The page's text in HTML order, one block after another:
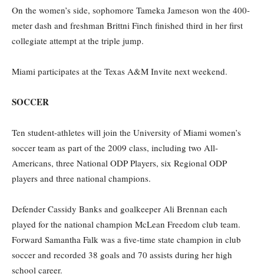
On the women’s side, sophomore Tameka Jameson won the 400-
meter dash and freshman Brittni Finch finished third in her first
collegiate attempt at the triple jump.
Miami participates at the Texas A&M Invite next weekend.
SOCCER
Ten student-athletes will join the University of Miami women’s
soccer team as part of the 2009 class, including two All-
Americans, three National ODP Players, six Regional ODP
players and three national champions.
Defender Cassidy Banks and goalkeeper Ali Brennan each
played for the national champion McLean Freedom club team.
Forward Samantha Falk was a five-time state champion in club
soccer and recorded 38 goals and 70 assists during her high
school career.